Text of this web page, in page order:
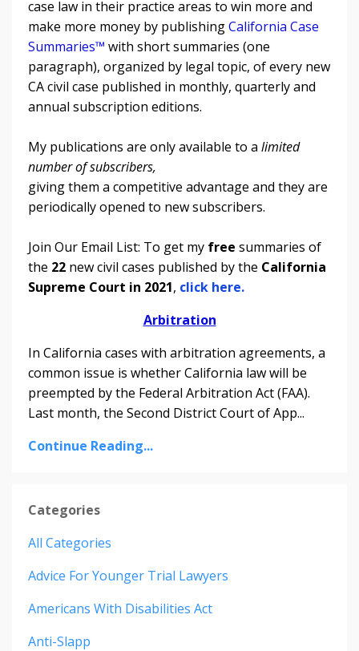
case law in their practice areas to win more and
make more money by publishingCalifornia Case
Summaries™ with short summaries (one
paragraph), organized by legal topic, of every new
CA civil case published in monthly, quarterly and
annual subscription editions.
My publications are only available to a limited
number of subscribers,
giving them a competitive advantage and they are
periodically opened to new subscribers.
Join Our Email List: To get my free summaries of
the 22 new civil cases published by the California
Supreme Court in 2021, click here.
Arbitration
In California cases with arbitration agreements, a
common issue is whether California law will be
preempted by the Federal Arbitration Act (FAA).
Last month, the Second District Court of App...
Continue Reading...
Categories
All Categories
Advice For Younger Trial Lawyers
Americans With Disabilities Act
Anti-Slapp